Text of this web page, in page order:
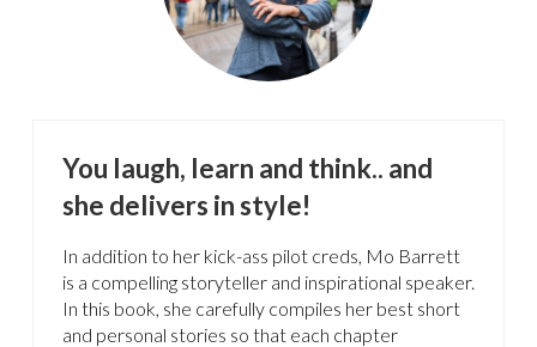
You laugh, learn and think.. and
she delivers in style!
In addition to her kick-ass pilot creds, Mo Barrett
is a compelling storyteller and inspirational speaker.
In this book, she carefully compiles her best short
and personal stories so that each chapter